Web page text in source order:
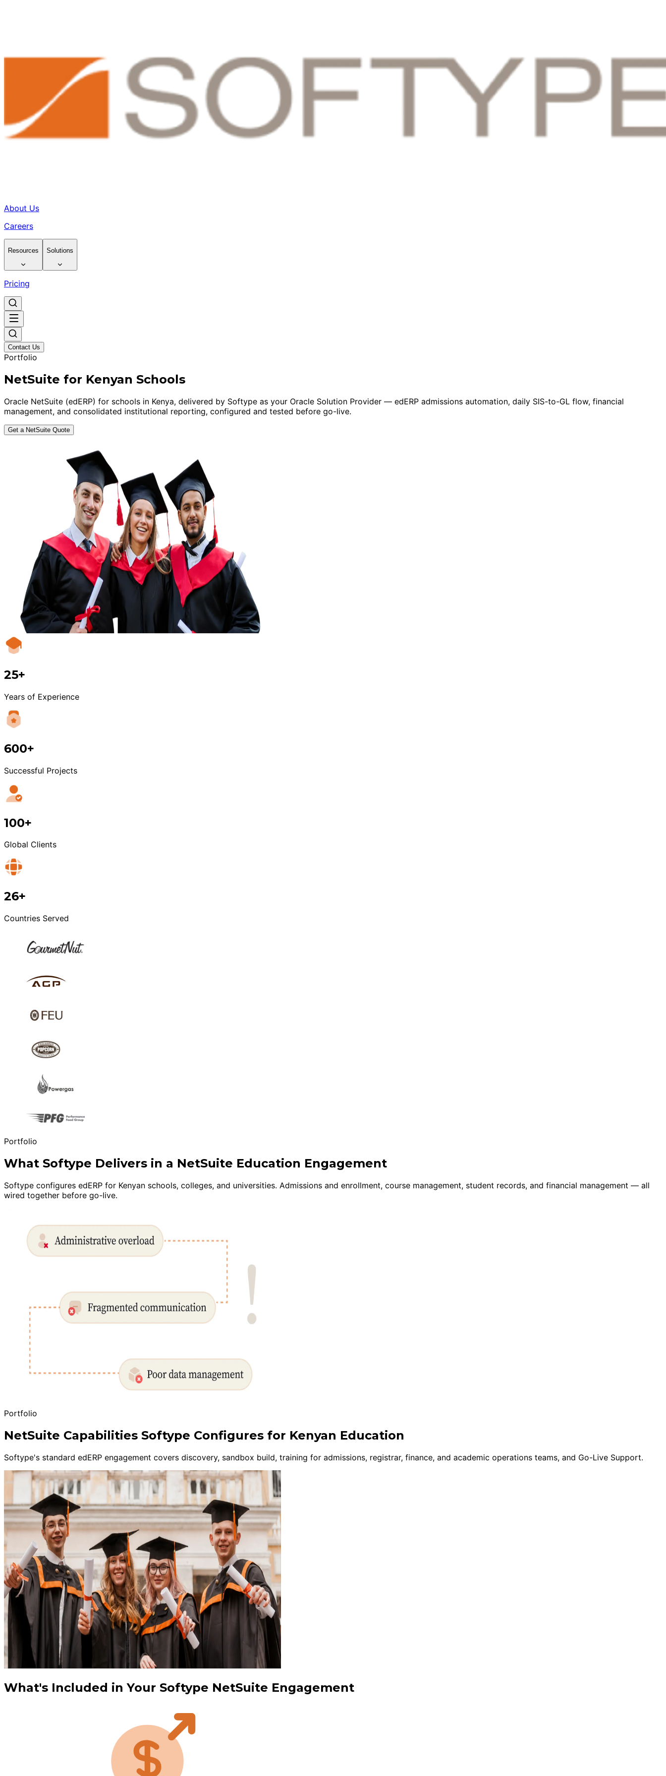
About Us
Careers
Resources Solutions
Pricing
Contact Us
Portfolio
NetSuite for Kenyan Schools
Oracle NetSuite (edERP) for schools in Kenya, delivered by Softype as your Oracle Solution Provider — edERP admissions automation, daily SIS-to-GL flow, financial
management, and consolidated institutional reporting, configured and tested before go-live.
Get a NetSuite Quote
25+
Years of Experience
600+
Successful Projects
100+
Global Clients
26+
Countries Served
Portfolio
What Softype Delivers in a NetSuite Education Engagement
Softype configures edERP for Kenyan schools, colleges, and universities. Admissions and enrollment, course management, student records, and financial management — all
wired together before go-live.
Portfolio
NetSuite Capabilities Softype Configures for Kenyan Education
Softype's standard edERP engagement covers discovery, sandbox build, training for admissions, registrar, finance, and academic operations teams, and Go-Live Support.
What's Included in Your Softype NetSuite Engagement